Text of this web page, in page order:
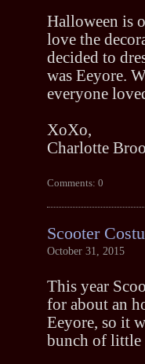
Halloween is
love the
decided to
was Eeyore.
everyone
XoXo,
Charlotte
Comments: 0
Scooter
October 31, 2015
This year
for about an
Eeyore, so it
bunch of little